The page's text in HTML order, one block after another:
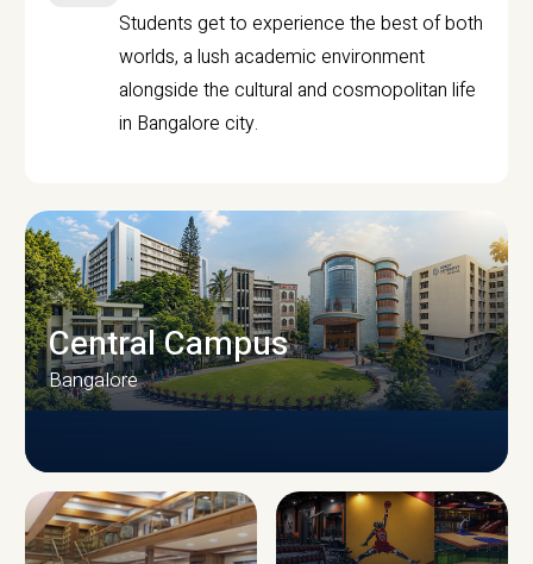
Students get to experience the best of both
worlds, a lush academic environment
alongside the cultural and cosmopolitan life
in Bangalore city.
CAMPUS INFRASTRUCTURE
Central Campus
Bangalore